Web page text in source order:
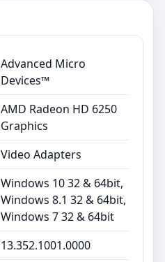
Advanced Micro
Devices™
AMD Radeon HD 6250
Graphics
Video Adapters
Windows 10 32 & 64bit,
Windows 8.1 32 & 64bit,
Windows 7 32 & 64bit
13.352.1001.0000